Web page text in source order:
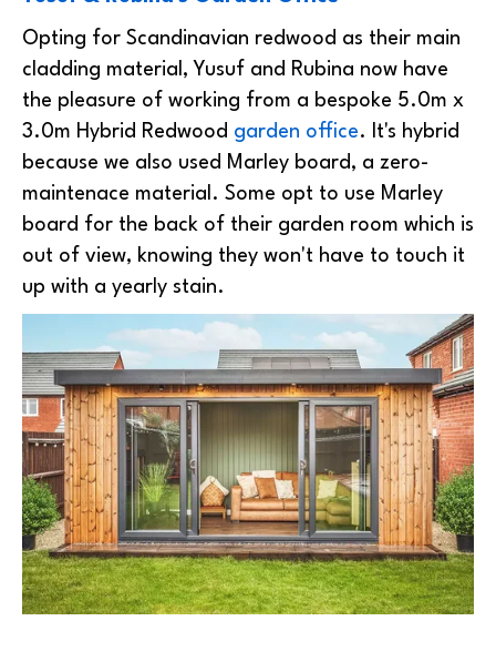
Opting for Scandinavian redwood as their main
cladding material, Yusuf and Rubina now have
the pleasure of working from a bespoke 5.0m x
3.0m Hybrid Redwood garden office. It's hybrid
because we also used Marley board, a zero-
maintenace material. Some opt to use Marley
board for the back of their garden room which is
out of view, knowing they won't have to touch it
up with a yearly stain.